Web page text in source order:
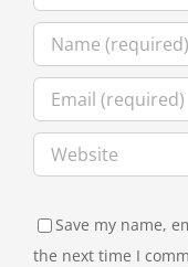
Save my name,
the next time I